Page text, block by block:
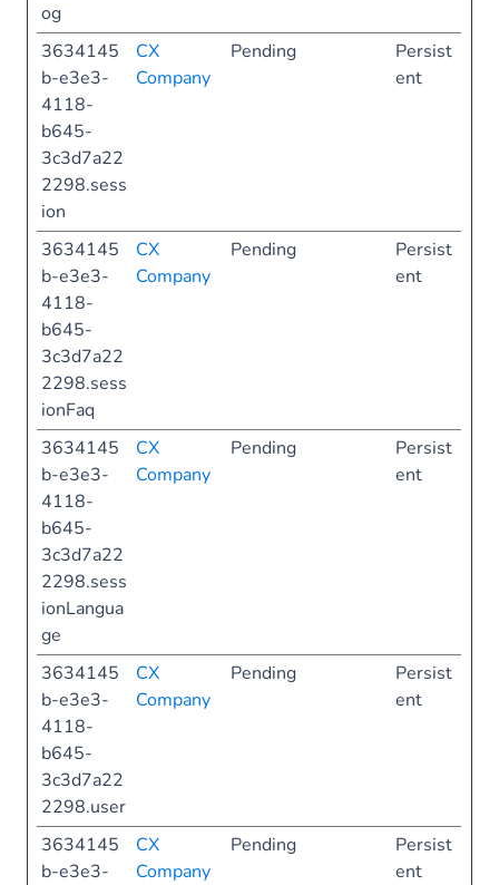
og
3634145
b-e3e3-
4118-
b645-
3c3d7a22
2298.sess
ion
CX
Company
Pending
Persist
ent
3634145
b-e3e3-
4118-
b645-
3c3d7a22
2298.sess
ionFaq
CX
Company
Pending
Persist
ent
3634145
b-e3e3-
4118-
b645-
3c3d7a22
2298.sess
ionLangua
ge
CX
Company
Pending
Persist
ent
3634145
b-e3e3-
4118-
b645-
3c3d7a22
2298.user
CX
Company
Pending
Persist
ent
3634145
b-e3e3-
CX
Company
Pending
Persist
ent